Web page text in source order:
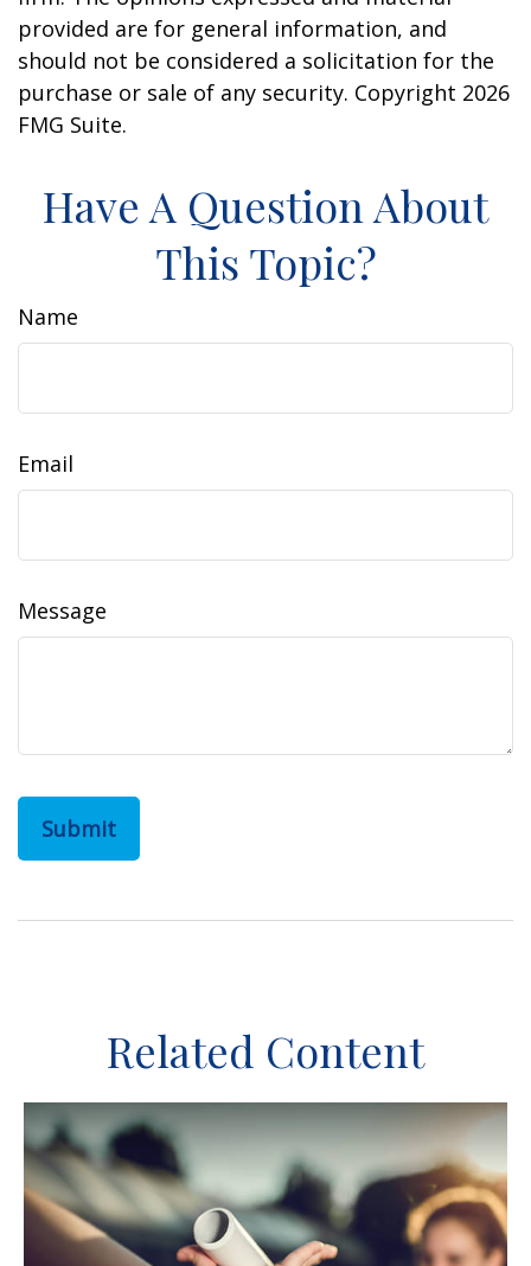
provided are for general information, and
should not be considered a solicitation for the
purchase or sale of any security. Copyright 2026
FMG Suite.
Have A Question About
This Topic?
Name
Email
Message
Related Content